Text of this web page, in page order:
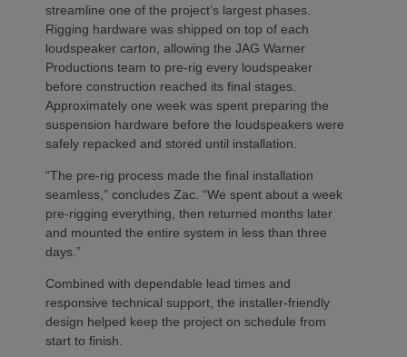
streamline one of the project’s largest phases.
Rigging hardware was shipped on top of each
loudspeaker carton, allowing the JAG Warner
Productions team to pre-rig every loudspeaker
before construction reached its final stages.
Approximately one week was spent preparing the
suspension hardware before the loudspeakers were
safely repacked and stored until installation.
“The pre-rig process made the final installation
seamless,” concludes Zac. “We spent about a week
pre-rigging everything, then returned months later
and mounted the entire system in less than three
days.”
Combined with dependable lead times and
responsive technical support, the installer-friendly
design helped keep the project on schedule from
start to finish.